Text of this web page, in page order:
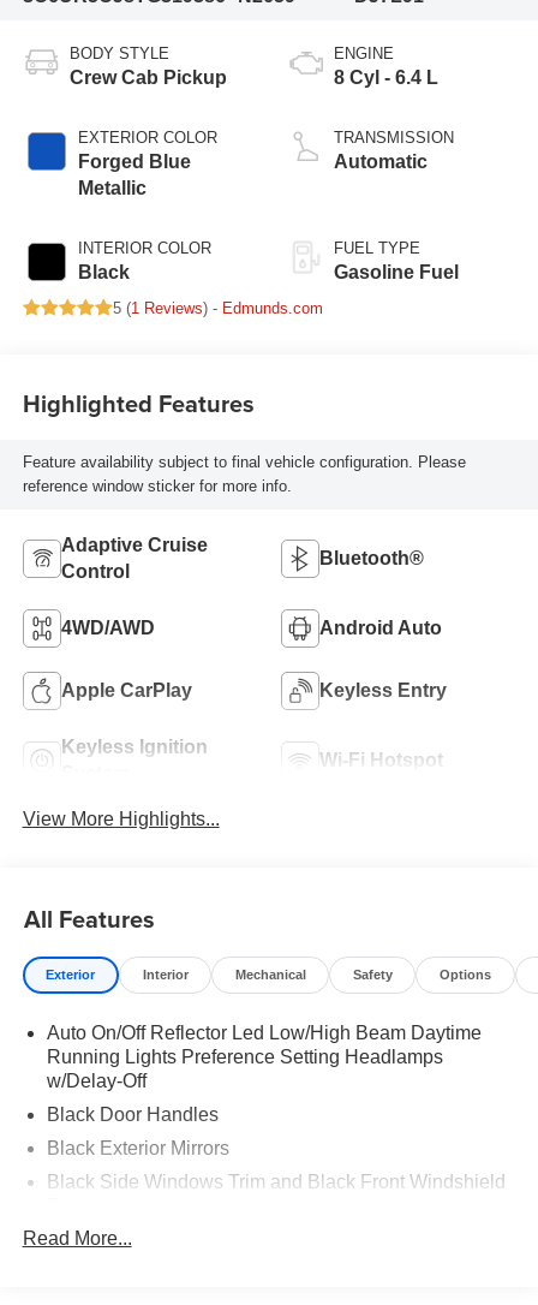
BODY STYLE
Crew Cab Pickup
EXTERIOR COLOR
Forged Blue
Metallic
INTERIOR COLOR
Black
ENGINE
8 Cyl - 6.4 L
TRANSMISSION
Automatic
FUEL TYPE
Gasoline Fuel
5 (1 Reviews) - Edmunds.com
Highlighted Features
Feature availability subject to final vehicle configuration. Please
reference window sticker for more info.
Adaptive Cruise
Control
Bluetooth®
4WD/AWD Android Auto
Apple CarPlay Keyless Entry
Keyless Ignition
Wi-Fi Hotspot
View More Highlights...
All Features
Exterior Interior Mechanical Safety Options
Auto On/Off Reflector Led Low/High Beam Daytime
Running Lights Preference Setting Headlamps
w/Delay-Off
Black Door Handles
Black Exterior Mirrors
Black Side Windows Trim and Black Front Windshield
Black Wheel Center Hub
Read More...